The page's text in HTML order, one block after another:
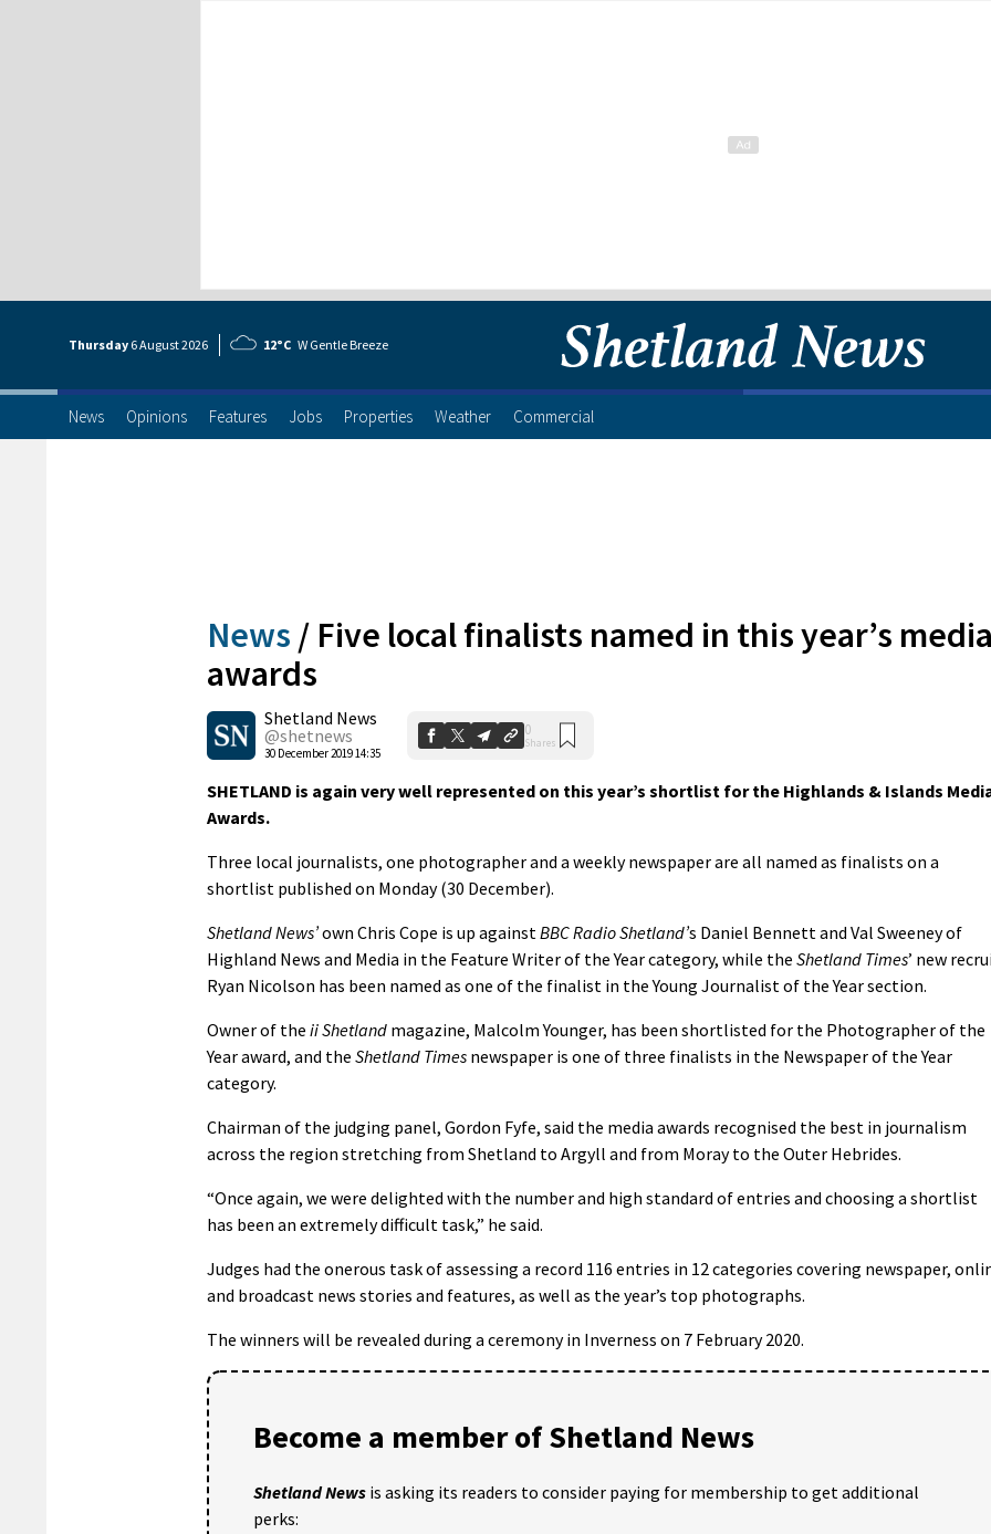
Thursday 6 August2026 12°C W Gentle Breeze
News Opinions Features Jobs Properties Weather Commercial
News / Five local finalists named in this year’s
awards
Shetland News
@shetnews
30 December 2019 14:35
0
Shares
SHETLAND is again very well represented on this year’s shortlist for the Highlands & Islands
Awards.
Three local journalists, one photographer and a weekly newspaper are all named as finalists on a
shortlist published on Monday (30 December).
Shetland News’own Chris Cope is up against BBC Radio Shetland’s Daniel Bennett and Val Sweeney of
Highland News and Media in the Feature Writer of the Year category, while the Shetland Times’ new
Ryan Nicolson has been named as one of the finalist in the Young Journalist of the Year section.
Owner of the ii Shetland magazine, Malcolm Younger, has been shortlisted for the Photographer of the
Year award, and the Shetland Times newspaper is one of three finalists in the Newspaper of the Year
category.
Chairman of the judging panel, Gordon Fyfe, said the media awards recognised the best in journalism
across the region stretching from Shetland to Argyll and from Moray to the Outer Hebrides.
“Once again, we were delighted with the number and high standard of entries and choosing a shortlist
has been an extremely difficult task,” he said.
Judges had the onerous task of assessing a record 116 entries in 12 categories covering newspaper,
and broadcast news stories and features, as well as the year’s top photographs.
The winners will be revealed during a ceremony in Inverness on 7 February 2020.
Become a member of Shetland News
Shetland News is asking its readers to consider paying for membership to get additional
perks: